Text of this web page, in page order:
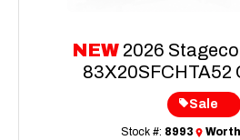
NEW 2026
83X20SFCHTA52
Sale
Stock #: 8993